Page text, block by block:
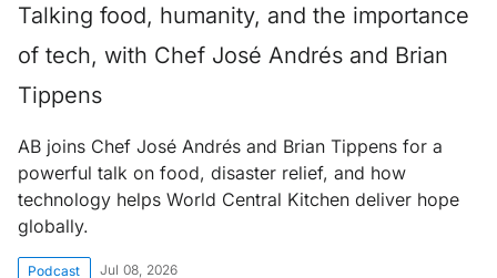
Talking food, humanity, and the importance
of tech, with Chef José Andrés and Brian
Tippens
AB joins Chef José Andrés and Brian Tippens for a
powerful talk on food, disaster relief, and how
technology helps World Central Kitchen deliver hope
globally.
Podcast Jul 08, 2026